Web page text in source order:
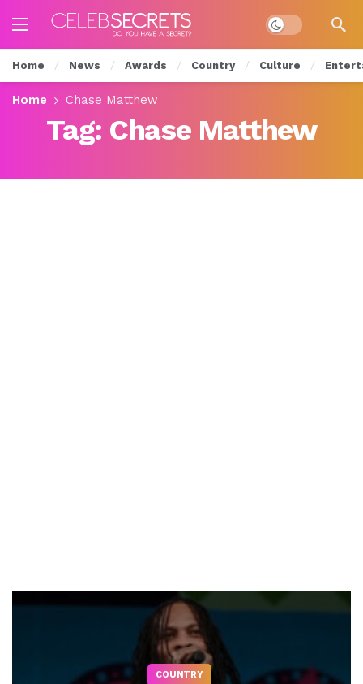
Dark mode
Home News Awards Country Culture
Home Chase Matthew
Tag: Chase Matthew
COUNTRY